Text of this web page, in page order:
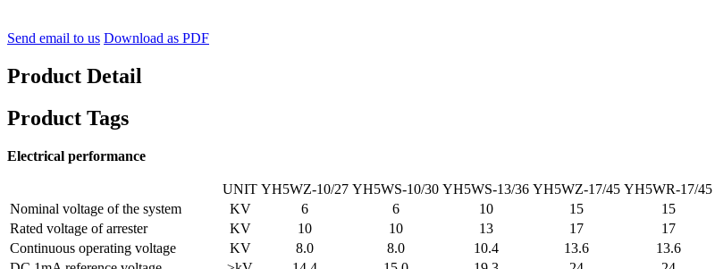
Send email to us Download as PDF
Product Detail
Product Tags
Electrical performance
UNIT YH5WZ-10/27 YH5WS-10/30 YH5WS-13/36 YH5WZ-17/45 YH5WR-17/45
Nominal voltage of the system
KV 6 6 10 15 15
Rated voltage of arrester
KV 10 10 13 17 17
Continuous operating voltage
KV 8.0 8.0 10.4 13.6 13.6